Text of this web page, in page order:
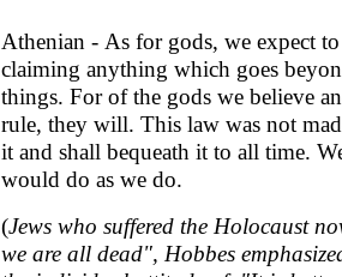
Athenian - As for gods, we expect
claiming anything which goes
things. For of the gods we believe
rule, they will. This law was not
it and shall bequeath it to all time.
would do as we do.
(Jews who suffered the Holocaust
we are all dead", Hobbes